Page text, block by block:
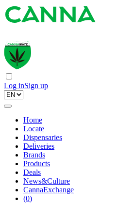
Log inSign up
Home
Locate
Dispensaries
Deliveries
Brands
Products
Deals
News&Culture
CannaExchange
(0)